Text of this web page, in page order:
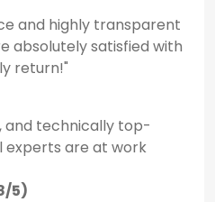
and highly transparent
absolutely satisfied with
return!"
and technically top-
experts are at work
5)